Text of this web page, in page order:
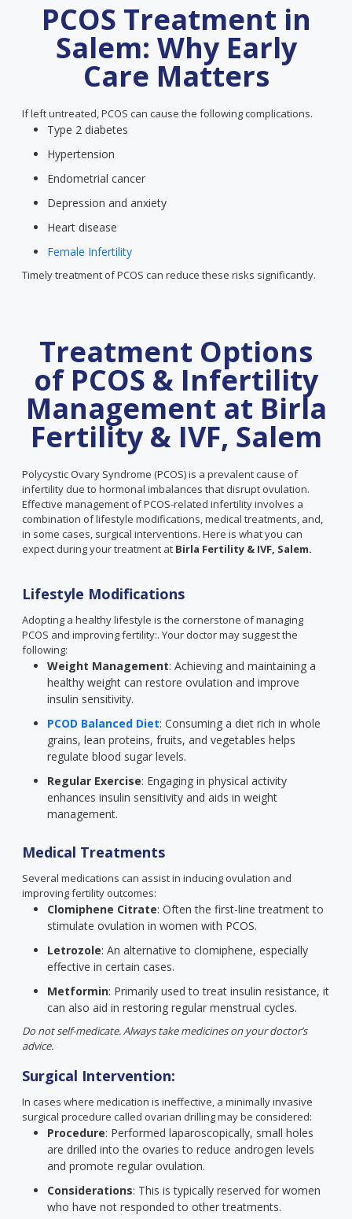
PCOS Treatment in
Salem: Why Early
Care Matters
If left untreated, PCOS can cause the following complications.
Type 2 diabetes
Hypertension
Endometrial cancer
Depression and anxiety
Heart disease
Female Infertility
Timely treatment of PCOS can reduce these risks significantly.
Treatment Options
of PCOS & Infertility
Management at Birla
Fertility & IVF, Salem
Polycystic Ovary Syndrome (PCOS) is a prevalent cause of
infertility due to hormonal imbalances that disrupt ovulation.
Effective management of PCOS-related infertility involves a
combination of lifestyle modifications, medical treatments, and,
in some cases, surgical interventions. Here is what you can
expect during your treatment at Birla Fertility & IVF, Salem.
Lifestyle Modifications
Adopting a healthy lifestyle is the cornerstone of managing
PCOS and improving fertility:. Your doctor may suggest the
following:
Weight Management: Achieving and maintaining a
healthy weight can restore ovulation and improve
insulin sensitivity.
PCOD Balanced Diet: Consuming a diet rich in whole
grains, lean proteins, fruits, and vegetables helps
regulate blood sugar levels.
Regular Exercise: Engaging in physical activity
enhances insulin sensitivity and aids in weight
management.
Medical Treatments
Several medications can assist in inducing ovulation and
improving fertility outcomes:
Clomiphene Citrate: Often the first-line treatment to
stimulate ovulation in women with PCOS.
Letrozole: An alternative to clomiphene, especially
effective in certain cases.
Metformin: Primarily used to treat insulin resistance, it
can also aid in restoring regular menstrual cycles.
Do not self-medicate. Always take medicines on your doctor’s
advice.
Surgical Intervention:
In cases where medication is ineffective, a minimally invasive
surgical procedure called ovarian drilling may be considered:
Procedure: Performed laparoscopically, small holes
are drilled into the ovaries to reduce androgen levels
and promote regular ovulation.
Considerations: This is typically reserved for women
who have not responded to other treatments.